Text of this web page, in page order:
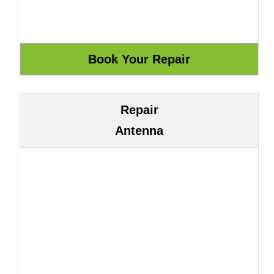
Repair
Antenna